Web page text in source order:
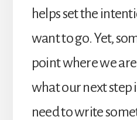
helps set the
want to go. Yet,
point where we
what our next step
need to write